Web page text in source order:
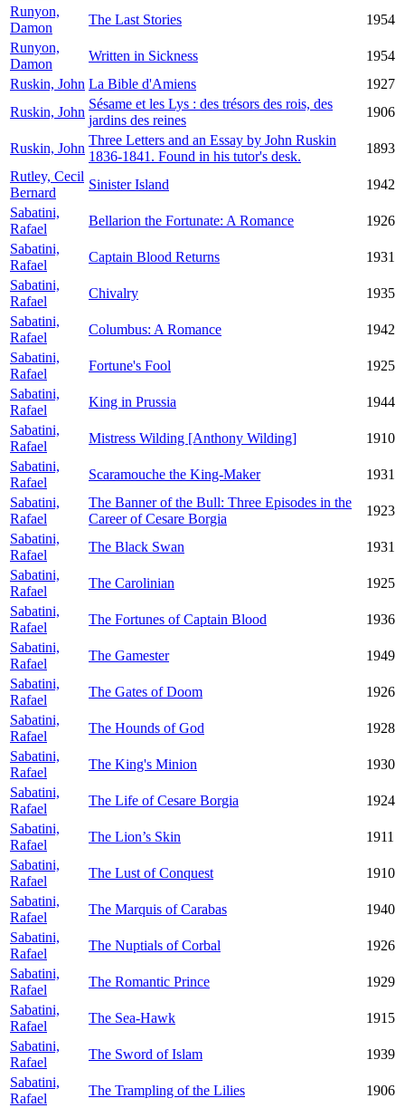
Runyon,
Damon
The Last Stories
1954
Runyon,
Damon
Written in Sickness
1954
Ruskin, John La Bible d'Amiens
1927
Ruskin, John
Sésame et les Lys : des trésors des rois, des
jardins des reines
1906
Ruskin, John
Three Letters and an Essay by John Ruskin
1836-1841. Found in his tutor's desk.
1893
Rutley, Cecil
Bernard
Sinister Island
1942
Sabatini,
Rafael
Bellarion the Fortunate: A Romance
1926
Sabatini,
Rafael
Captain Blood Returns
1931
Sabatini,
Rafael
Chivalry
1935
Sabatini,
Rafael
Columbus: A Romance
1942
Sabatini,
Rafael
Fortune's Fool
1925
Sabatini,
Rafael
King in Prussia
1944
Sabatini,
Rafael
Mistress Wilding [Anthony Wilding]
1910
Sabatini,
Rafael
Scaramouche the King-Maker
1931
Sabatini,
Rafael
The Banner of the Bull: Three Episodes in the
Career of Cesare Borgia
1923
Sabatini,
Rafael
The Black Swan
1931
Sabatini,
Rafael
The Carolinian
1925
Sabatini,
Rafael
The Fortunes of Captain Blood
1936
Sabatini,
Rafael
The Gamester
1949
Sabatini,
Rafael
The Gates of Doom
1926
Sabatini,
Rafael
The Hounds of God
1928
Sabatini,
Rafael
The King's Minion
1930
Sabatini,
Rafael
The Life of Cesare Borgia
1924
Sabatini,
Rafael
The Lion’s Skin
1911
Sabatini,
Rafael
The Lust of Conquest
1910
Sabatini,
Rafael
The Marquis of Carabas
1940
Sabatini,
Rafael
The Nuptials of Corbal
1926
Sabatini,
Rafael
The Romantic Prince
1929
Sabatini,
Rafael
The Sea-Hawk
1915
Sabatini,
Rafael
The Sword of Islam
1939
Sabatini,
Rafael
The Trampling of the Lilies 1906